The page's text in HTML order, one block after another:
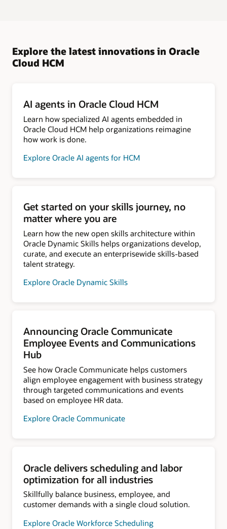
Explore the latest innovations in Oracle
Cloud HCM
AI agents in Oracle Cloud HCM
Learn how specialized AI agents embedded in
Oracle Cloud HCM help organizations reimagine
how work is done.
Explore Oracle AI agents for HCM
Get started on your skills journey, no
matter where you are
Learn how the new open skills architecture within
Oracle Dynamic Skills helps organizations develop,
curate, and execute an enterprisewide skills-based
talent strategy.
Explore Oracle Dynamic Skills
Announcing Oracle Communicate
Employee Events and Communications
Hub
See how Oracle Communicate helps customers
align employee engagement with business strategy
through targeted communications and events
based on employee HR data.
Explore Oracle Communicate
Oracle delivers scheduling and labor
optimization for all industries
Skillfully balance business, employee, and
customer demands with a single cloud solution.
Explore Oracle Workforce Scheduling